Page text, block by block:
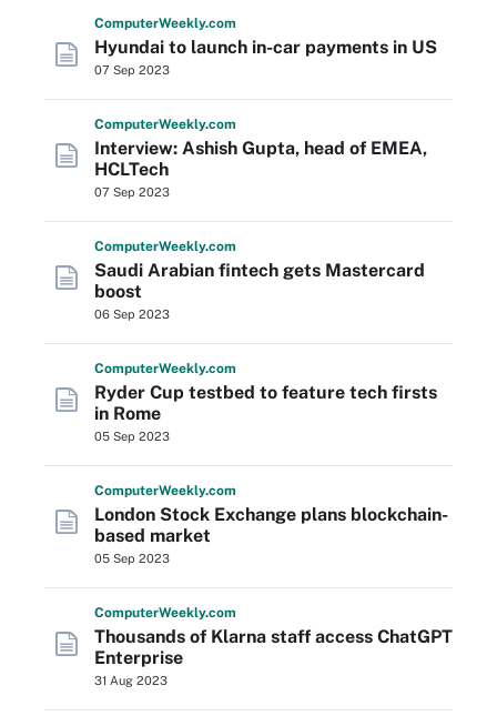
ComputerWeekly.com
Hyundai to launch in-car payments in US
07 Sep 2023
ComputerWeekly.com
Interview: Ashish Gupta, head of EMEA,
HCLTech
07 Sep 2023
ComputerWeekly.com
Saudi Arabian fintech gets Mastercard
boost
06 Sep 2023
ComputerWeekly.com
Ryder Cup testbed to feature tech firsts
in Rome
05 Sep 2023
ComputerWeekly.com
London Stock Exchange plans blockchain-
based market
05 Sep 2023
ComputerWeekly.com
Thousands of Klarna staff access ChatGPT
Enterprise
31 Aug 2023